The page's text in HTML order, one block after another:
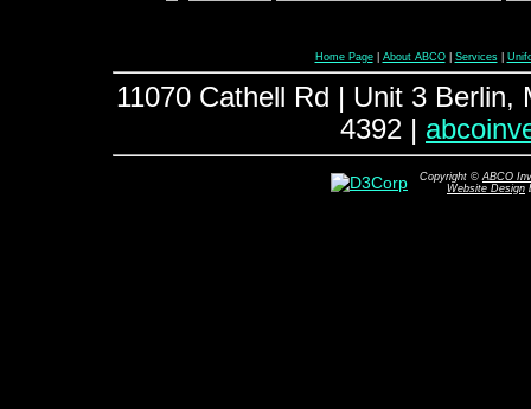
Home Page| About ABCO| Services|
11070 Cathell Rd | Unit 3 Berlin,
4392 |
Copyright ©ABCO
Website Design